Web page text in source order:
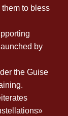
to bless
by
the Guise